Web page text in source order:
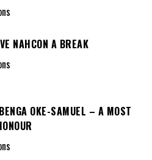
NAHCON A BREAK
OKE-SAMUEL – A MOST